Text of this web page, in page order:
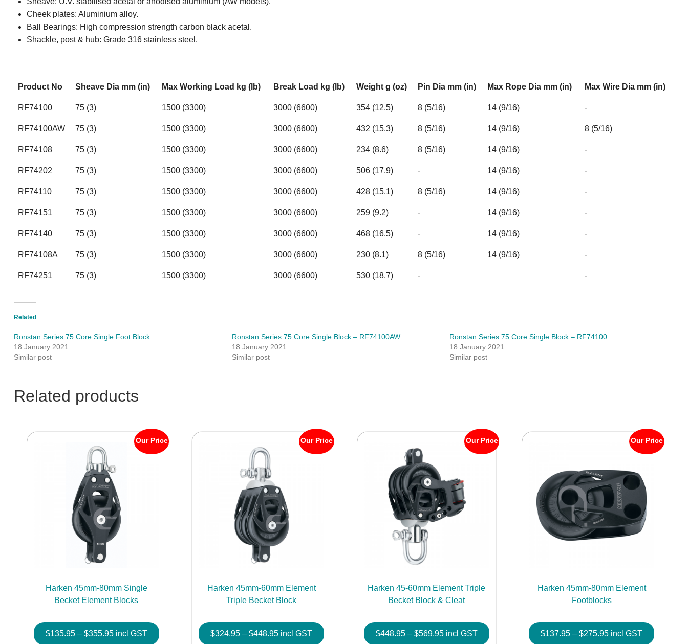
Cheek plates: Aluminium alloy.
Ball Bearings: High compression strength carbon black acetal.
Shackle, post & hub: Grade 316 stainless steel.
Product No Sheave Dia mm (in) Max Working Load kg (lb) Break Load kg (lb) Weight g (oz) Pin Dia mm (in) Max Rope Dia mm (in) Max Wire Dia mm (in)
RF74100 75 (3) 1500 (3300) 3000 (6600) 354 (12.5) 8 (5/16) 14 (9/16) -
RF74100AW 75 (3) 1500 (3300) 3000 (6600) 432 (15.3) 8 (5/16) 14 (9/16) 8 (5/16)
RF74108 75 (3) 1500 (3300) 3000 (6600) 234 (8.6) 8 (5/16) 14 (9/16) -
RF74202 75 (3) 1500 (3300) 3000 (6600) 506 (17.9) - 14 (9/16) -
RF74110 75 (3) 1500 (3300) 3000 (6600) 428 (15.1) 8 (5/16) 14 (9/16) -
RF74151 75 (3) 1500 (3300) 3000 (6600) 259 (9.2) - 14 (9/16) -
RF74140 75 (3) 1500 (3300) 3000 (6600) 468 (16.5) - 14 (9/16) -
RF74108A 75 (3) 1500 (3300) 3000 (6600) 230 (8.1) 8 (5/16) 14 (9/16) -
RF74251 75 (3) 1500 (3300) 3000 (6600) 530 (18.7) - -
Related
Ronstan Series 75 Core Single Foot Block
18 January 2021
Similar post
Ronstan Series 75 Core Single Block – RF74100AW
18 January 2021
Similar post
Ronstan Series 75 Core Single Block – RF74100
18 January 2021
Similar post
Related products
Our Price
Harken 45mm-80mm Single
Becket Element Blocks
$135.95 – $355.95Price
incl GST
Our Price
Harken 45mm-60mm Element
Triple Becket Block
$324.95 – $448.95Price
incl GST
Our Price
Harken 45-60mm Element Triple
Becket Block & Cleat
$448.95 – $569.95Price
incl GST
Our Price
Harken 45mm-80mm Element
Footblocks
$137.95 – $275.95Price
incl GST